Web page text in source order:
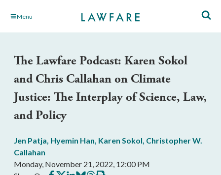
Skip Menu
The Lawfare Podcast: Karen Sokol
and Chris Callahan on Climate
Justice: The Interplay of Science, Law,
and Policy
Jen Patja, Hyemin Han, Karen Sokol, Christopher W.
Callahan
Monday, November 21, 2022, 12:00 PM